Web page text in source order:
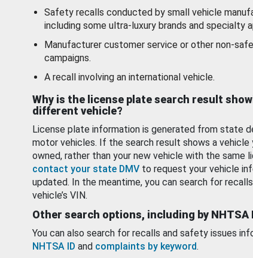
Safety recalls conducted by small vehicle
including some ultra-luxury brands and specialty
Manufacturer customer service or other non-
campaigns.
A recall involving an international vehicle.
Why is the license plate search result
different vehicle?
License plate information is generated from state
motor vehicles. If the search result shows a vehicle
owned, rather than your new vehicle with the same
contact your state DMV to request your vehicle
updated. In the meantime, you can search for
vehicle’s VIN.
Other search options, including by NHTSA
You can also search for recalls and safety issues
NHTSA ID and complaints by keyword.